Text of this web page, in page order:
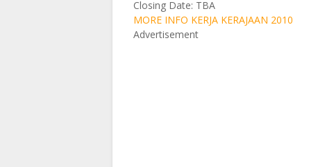
Closing Date: TBA
MORE INFO KERJA KERAJAAN 2010
Advertisement